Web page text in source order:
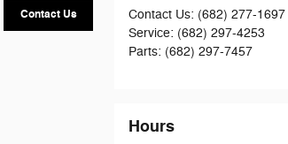
Contact Us Contact Us: (682) 277-1697
Service: (682) 297-4253
Parts: (682) 297-7457
Hours